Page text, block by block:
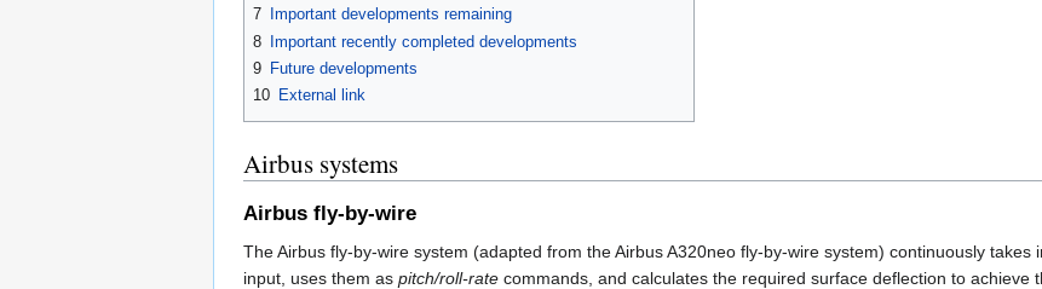
7
Important developments remaining
8 Important recently completed developments
9 Future developments
10 External link
Airbus systems
Airbus fly-by-wire
The Airbus fly-by-wire system (adapted from the Airbus A320neo fly-by-wire system) continuously takes
input, uses them as pitch/roll-rate commands, and calculates the required surface deflection to achieve